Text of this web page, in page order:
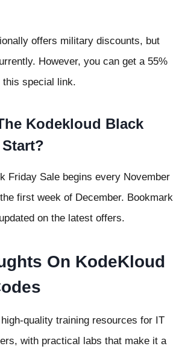
offers military discounts, but
However, you can get a 55%
special link.
Kodekloud Black
Friday Sale begins every November
first week of December. Bookmark
on the latest offers.
On KodeKloud
quality training resources for IT
with practical labs that make it a